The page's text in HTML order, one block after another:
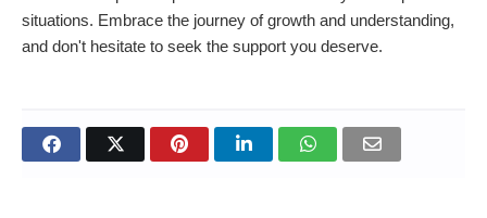
situations. Embrace the journey of growth and understanding,
and don't hesitate to seek the support you deserve.